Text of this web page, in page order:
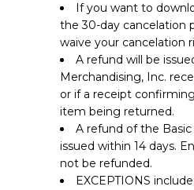
If you want to
the 30-day cancelation
waive your cancelation
A refund will be
Merchandising, Inc.
or if a receipt
item being returned.
A refund of the
issued within 14 days.
not be refunded.
EXCEPTIONS